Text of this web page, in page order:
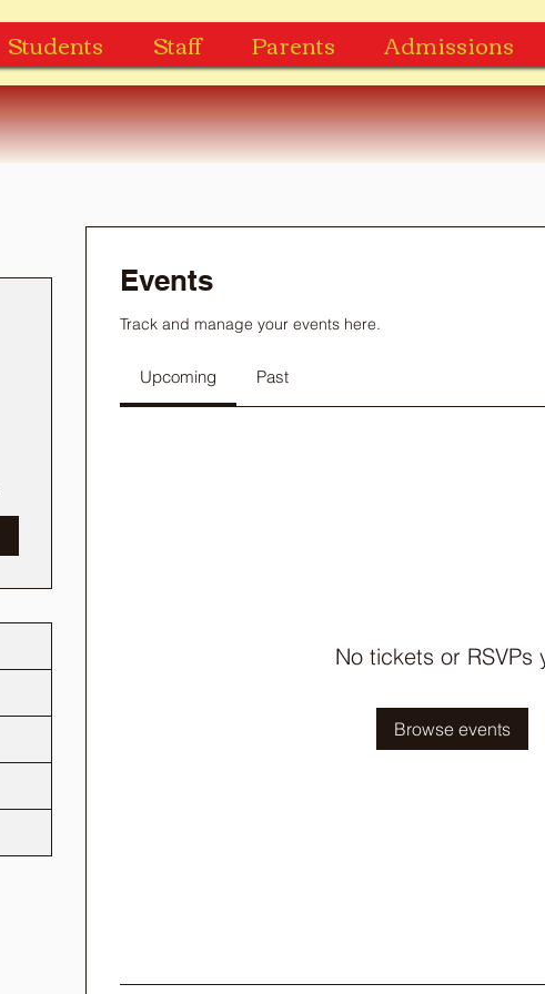
Students Staff Parents Admissions
Events
Track and manage your events here.
Upcoming Past
No tickets or RSVPs
Browse events